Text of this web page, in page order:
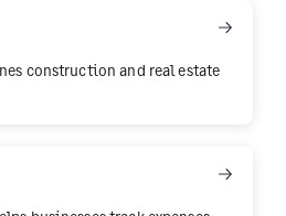
construction and real estate